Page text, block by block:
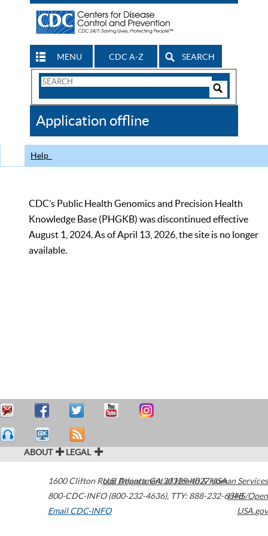
MENU CDC A-Z SEARCH
Search
CDC
Application offline
Help
CDC’s Public Health Genomics and Precision Health
Knowledge Base (PHGKB) was discontinued effective
August 1, 2024. As of April 13, 2026, the site is no longer
available.
ABOUT LEGAL
1600 Clifton Road Atlanta,GA30329-4027USA
800-CDC-INFO (800-232-4636), TTY: 888-232-6348
Email CDC-INFO
U.S. Department of Health & Human Services
HHS/Open
USA.gov